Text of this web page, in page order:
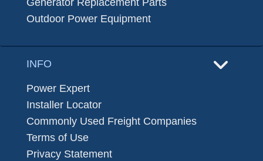
Generator Replacement Parts
Outdoor Power Equipment
INFO
Power Expert
Installer Locator
Commonly Used Freight Companies
Terms of Use
Privacy Statement